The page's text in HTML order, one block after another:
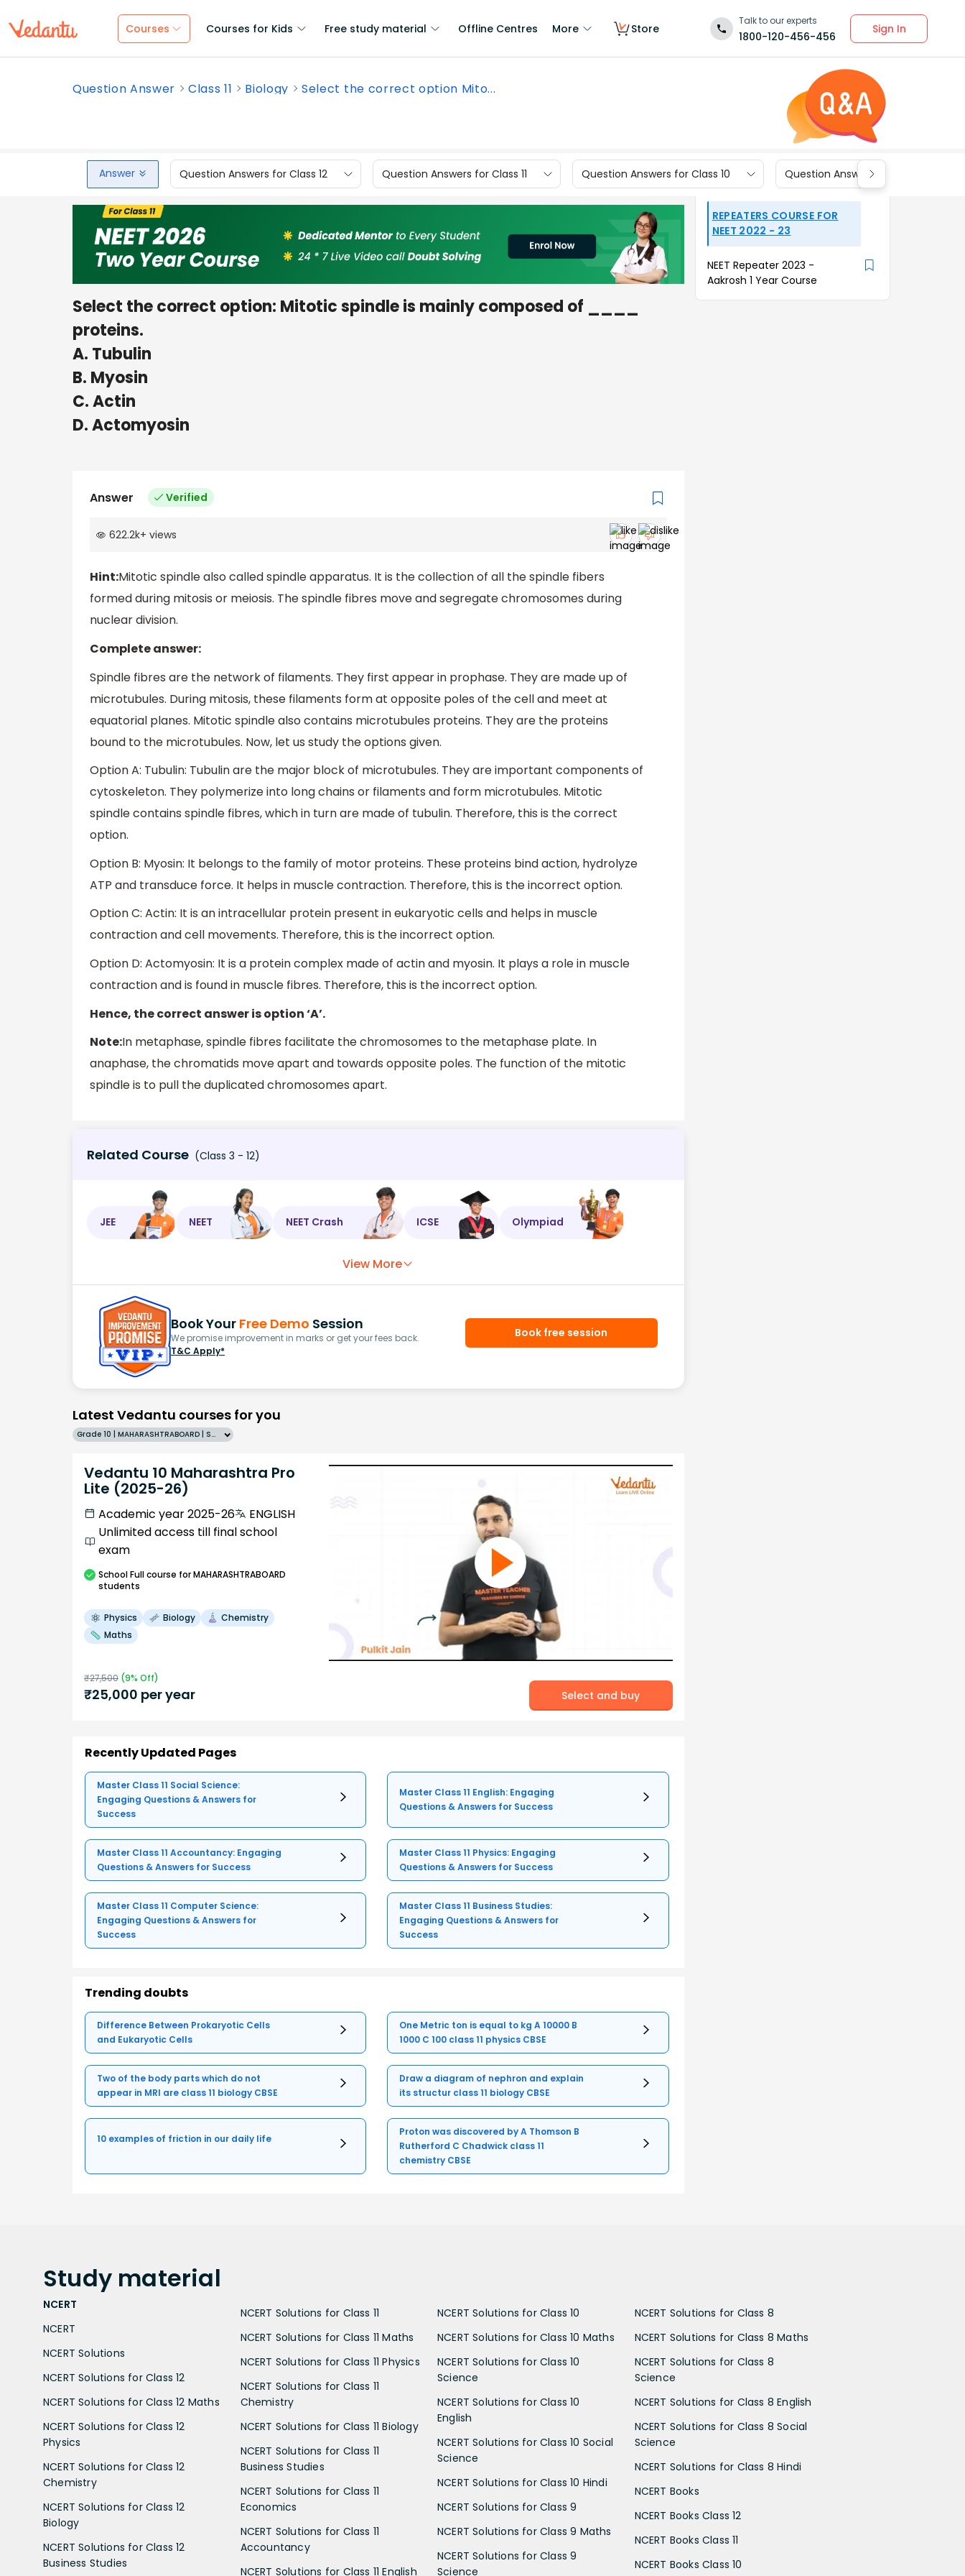
Courses Courses for Kids Free study material Offline Centres More Store
Talk to our experts
1800-120-456-456
Sign In
Question Answer Class 11 Biology Select the correct option Mito...
Answer Question Answers for Class 12 Question Answers for Class 11 Question Answers for Class 10 Question Answers for Class 9
Select the correct option: Mitotic spindle is mainly composed of ____
proteins.
A. Tubulin
B. Myosin
C. Actin
D. Actomyosin
Answer Verified
622.2k+ views
Hint:Mitotic spindle also called spindle apparatus. It is the collection of all the spindle fibers
formed during mitosis or meiosis. The spindle fibres move and segregate chromosomes during
nuclear division.
Complete answer:
Spindle fibres are the network of filaments. They first appear in prophase. They are made up of
microtubules. During mitosis, these filaments form at opposite poles of the cell and meet at
equatorial planes. Mitotic spindle also contains microtubules proteins. They are the proteins
bound to the microtubules. Now, let us study the options given.
Option A: Tubulin: Tubulin are the major block of microtubules. They are important components of
cytoskeleton. They polymerize into long chains or filaments and form microtubules. Mitotic
spindle contains spindle fibres, which in turn are made of tubulin. Therefore, this is the correct
option.
Option B: Myosin: It belongs to the family of motor proteins. These proteins bind action, hydrolyze
ATP and transduce force. It helps in muscle contraction. Therefore, this is the incorrect option.
Option C: Actin: It is an intracellular protein present in eukaryotic cells and helps in muscle
contraction and cell movements. Therefore, this is the incorrect option.
Option D: Actomyosin: It is a protein complex made of actin and myosin. It plays a role in muscle
contraction and is found in muscle fibres. Therefore, this is the incorrect option.
Hence, the correct answer is option ‘A’.
Note:In metaphase, spindle fibres facilitate the chromosomes to the metaphase plate. In
anaphase, the chromatids move apart and towards opposite poles. The function of the mitotic
spindle is to pull the duplicated chromosomes apart.
Related Course (Class 3 - 12)
JEE NEET NEET Crash ICSE Olympiad
View More
Book Your Free Demo Session
We promise improvement in marks or get your fees back.
T&C Apply*
Book free session
Latest Vedantu courses for you
Grade 10 | MAHARASHTRABOARD | SCHOOL | English
Vedantu 10 Maharashtra Pro
Lite (2025-26)
Academic year 2025-26
ENGLISH
Unlimited access till final school
exam
SchoolFull course for MAHARASHTRABOARD
students
Physics Biology
Chemistry
Maths
₹27,500 (9% Off)
₹25,000 per year Select and buy
Recently Updated Pages
Master Class 11 Social Science:
Engaging Questions & Answers for
Success
Master Class 11 English: Engaging
Questions & Answers for Success
Master Class 11 Accountancy: Engaging
Questions & Answers for Success
Master Class 11 Physics: Engaging
Questions & Answers for Success
Master Class 11 Computer Science:
Engaging Questions & Answers for
Success
Master Class 11 Business Studies:
Engaging Questions & Answers for
Success
Trending doubts
Difference Between Prokaryotic Cells
and Eukaryotic Cells
One Metric ton is equal to kg A 10000 B
1000 C 100 class 11 physics CBSE
Two of the body parts which do not
appear in MRI are class 11 biology CBSE
Draw a diagram of nephron and explain
its structur class 11 biology CBSE
10 examples of friction in our daily life
Proton was discovered by A Thomson B
Rutherford C Chadwick class 11
chemistry CBSE
REPEATERS COURSE FOR
NEET 2022 - 23
NEET Repeater 2023 -
Aakrosh 1 Year Course
Study material
NCERT
NCERT
NCERT Solutions
NCERT Solutions for Class 12
NCERT Solutions for Class 12 Maths
NCERT Solutions for Class 12
Physics
NCERT Solutions for Class 12
Chemistry
NCERT Solutions for Class 12
Biology
NCERT Solutions for Class 12
Business Studies
NCERT Solutions for Class 11
NCERT Solutions for Class 11 Maths
NCERT Solutions for Class 11 Physics
NCERT Solutions for Class 11
Chemistry
NCERT Solutions for Class 11 Biology
NCERT Solutions for Class 11
Business Studies
NCERT Solutions for Class 11
Economics
NCERT Solutions for Class 11
Accountancy
NCERT Solutions for Class 11 English
NCERT Solutions for Class 10
NCERT Solutions for Class 10 Maths
NCERT Solutions for Class 10
Science
NCERT Solutions for Class 10
English
NCERT Solutions for Class 10 Social
Science
NCERT Solutions for Class 10 Hindi
NCERT Solutions for Class 9
NCERT Solutions for Class 9 Maths
NCERT Solutions for Class 9
Science
NCERT Solutions for Class 8
NCERT Solutions for Class 8 Maths
NCERT Solutions for Class 8
Science
NCERT Solutions for Class 8 English
NCERT Solutions for Class 8 Social
Science
NCERT Solutions for Class 8 Hindi
NCERT Books
NCERT Books Class 12
NCERT Books Class 11
NCERT Books Class 10